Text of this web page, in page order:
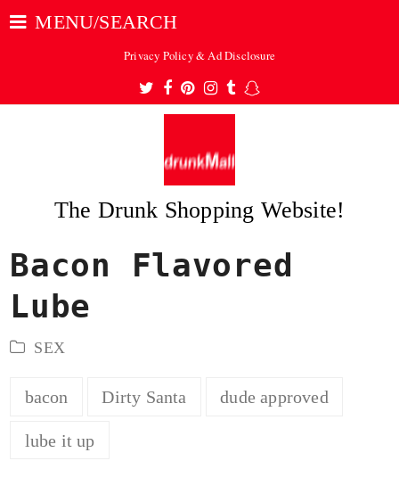
MENU/SEARCH
Privacy Policy & Ad Disclosure
Twitter
Facebook
Pinterest
Instagram
TumblrSnapchat
The Drunk Shopping Website!
Bacon Flavored
Lube
SEX
bacon Dirty Santa dude approved
lube it up